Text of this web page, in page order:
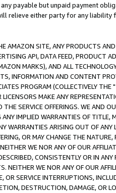
payable but unpaid payment
relieve either party for any liability
AMAZON SITE, ANY PRODUCTS
API, DATA FEED, PRODUCT
MARKS), AND ALL
INFORMATION AND CONTENT
PROGRAM (COLLECTIVELY THE "
LICENSORS MAKE ANY
SERVICE OFFERINGS. WE AND
ANY IMPLIED WARRANTIES OF
WARRANTIES ARISING OUT OF ANY
OR MAY CHANGE THE
WE NOR ANY OF OUR
CONSISTENTLY OR IN
NEITHER WE NOR ANY OF OUR
OR SERVICE INTERRUPTIONS,
DESTRUCTION, DAMAGE, OR